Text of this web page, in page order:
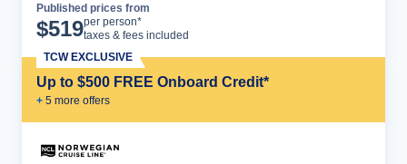
Published prices from
$519per person*
taxes & fees included
Up to $500 FREE Onboard Credit*
+ 5 more offers
TCW EXCLUSIVE